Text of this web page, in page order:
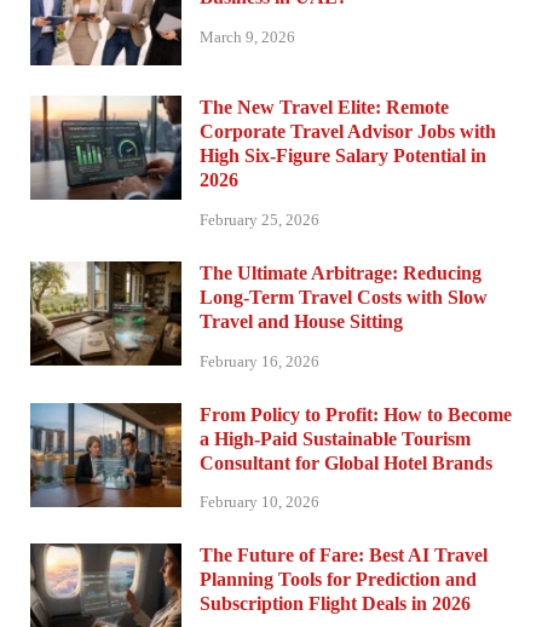
March 9, 2026
The New Travel Elite: Remote
Corporate Travel Advisor Jobs with
High Six-Figure Salary Potential in
2026
February 25, 2026
The Ultimate Arbitrage: Reducing
Long-Term Travel Costs with Slow
Travel and House Sitting
February 16, 2026
From Policy to Profit: How to Become
a High-Paid Sustainable Tourism
Consultant for Global Hotel Brands
February 10, 2026
The Future of Fare: Best AI Travel
Planning Tools for Prediction and
Subscription Flight Deals in 2026